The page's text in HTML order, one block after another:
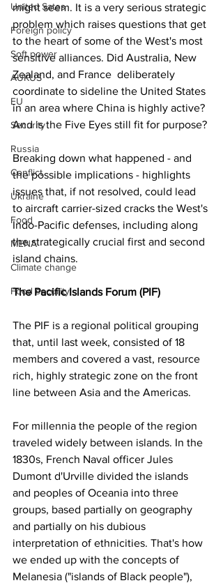
United Sates
Foreign policy
Soft power
AUKUS
EU
Security
Russia
Conflict
Ukraine
Food
MENA
Climate change
Food security
might seem. It is a very serious strategic
problem which raises questions that get
to the heart of some of the West's most
sensitive alliances. Did Australia, New
Zealand, and France  deliberately
coordinate to sideline the United States
in an area where China is highly active?
And is the Five Eyes still fit for purpose?
Breaking down what happened - and
the possible implications - highlights
issues that, if not resolved, could lead
to aircraft carrier-sized cracks the West's
Indo-Pacific defenses, including along
the strategically crucial first and second
island chains.
The Pacific Islands Forum (PIF)
The PIF is a regional political grouping
that, until last week, consisted of 18
members and covered a vast, resource
rich, highly strategic zone on the front
line between Asia and the Americas.
For millennia the people of the region
traveled widely between islands. In the
1830s, French Naval officer Jules
Dumont d'Urville divided the islands
and peoples of Oceania into three
groups, based partially on geography
and partially on his dubious
interpretation of ethnicities. That's how
we ended up with the concepts of
Melanesia ("islands of Black people"),